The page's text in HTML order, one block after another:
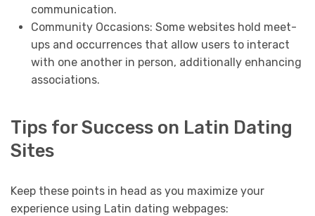
communication.
Community Occasions: Some websites hold meet-
ups and occurrences that allow users to interact
with one another in person, additionally enhancing
associations.
Tips for Success on Latin Dating
Sites
Keep these points in head as you maximize your
experience using Latin dating webpages: